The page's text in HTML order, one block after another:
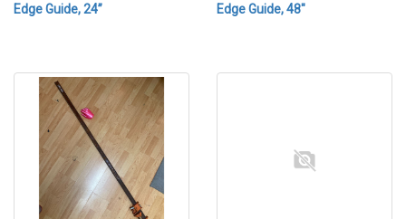
Edge Guide, 24”
Edge Guide, 48"